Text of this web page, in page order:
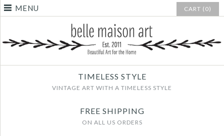
MENU CART (0)
TIMELESS STYLE
VINTAGE ART WITH A TIMELESS STYLE
FREE SHIPPING
ON ALL US ORDERS